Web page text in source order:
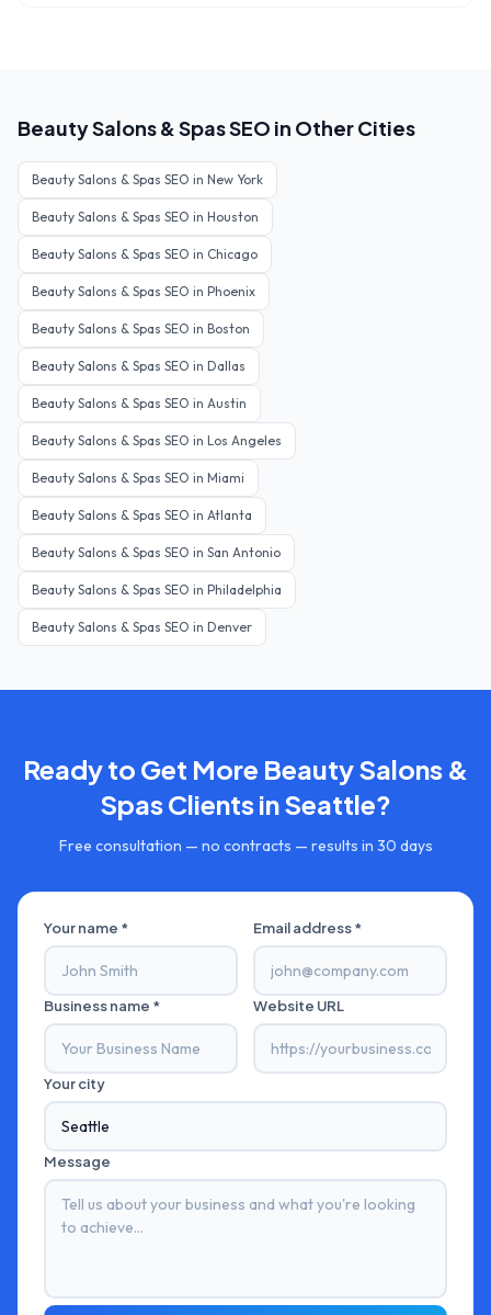
Beauty Salons & SpasSEO in Other Cities
Beauty Salons & Spas SEO in New York
Beauty Salons & Spas SEO in Houston
Beauty Salons & Spas SEO in Chicago
Beauty Salons & Spas SEO in Phoenix
Beauty Salons & Spas SEO in Boston
Beauty Salons & Spas SEO in Dallas
Beauty Salons & Spas SEO in Austin
Beauty Salons & Spas SEO in Los Angeles
Beauty Salons & Spas SEO in Miami
Beauty Salons & Spas SEO in Atlanta
Beauty Salons & Spas SEO in San Antonio
Beauty Salons & Spas SEO in Philadelphia
Beauty Salons & Spas SEO in Denver
Ready to Get More Beauty Salons &
SpasClients inSeattle?
Free consultation — no contracts — results in 30 days
Your name * Email address *
Business name * Website URL
Your city
Message